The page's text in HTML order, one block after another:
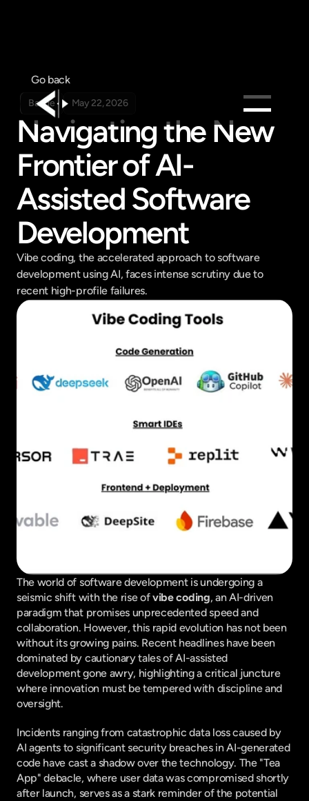
Products
Feed
Company
Get in touch
Get in touch
Go back
Badge May 22, 2026
Navigating the New
Frontier of AI-
Assisted Software
Development
Vibe coding, the accelerated approach to software
development using AI, faces intense scrutiny due to
recent high-profile failures.
The world of software development is undergoing a
seismic shift with the rise of vibe coding, an AI-driven
paradigm that promises unprecedented speed and
collaboration. However, this rapid evolution has not been
without its growing pains. Recent headlines have been
dominated by cautionary tales of AI-assisted
development gone awry, highlighting a critical juncture
where innovation must be tempered with discipline and
oversight.
Incidents ranging from catastrophic data loss caused by
AI agents to significant security breaches in AI-generated
code have cast a shadow over the technology. The "Tea
App" debacle, where user data was compromised shortly
after launch, serves as a stark reminder of the potential